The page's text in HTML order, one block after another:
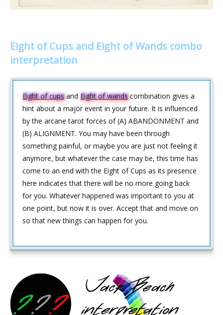
Eight of Cups and Eight of Wands combo
interpretation
Eight of cupsand Eight of wandscombination gives a
hint about a major event in your future. It is influenced
by the arcane tarot forces of (A) ABANDONMENT and
(B) ALIGNMENT. You may have been through
something painful, or maybe you are just not feeling it
anymore, but whatever the case may be, this time has
come to an end with the Eight of Cups as its presence
here indicates that there will be no more going back
for you. Whatever happened was important to you at
one point, but now it is over. Accept that and move on
so that new things can happen for you.